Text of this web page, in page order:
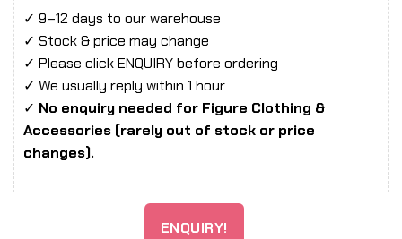
✓ 9–12 days to our warehouse
✓ Stock & price may change
✓ Please click ENQUIRY before ordering
✓ We usually reply within 1 hour
✓ No enquiry needed for Figure Clothing &
Accessories (rarely out of stock or price
changes).
ENQUIRY!